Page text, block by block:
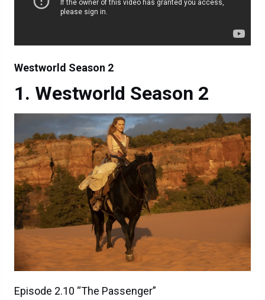
Westworld Season 2
Westworld Season 2
Episode 2.10 “The Passenger”